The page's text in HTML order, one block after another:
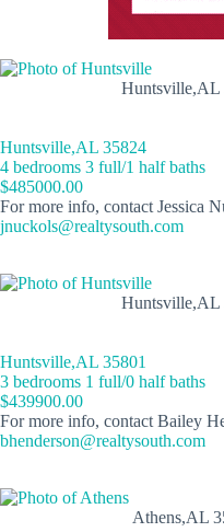
Huntsville,AL
Huntsville,AL 35824
4 bedrooms 3 full/1 half baths
$485000.00
For more info, contact Jessica
jnuckols@realtysouth.com
Huntsville,AL
Huntsville,AL 35801
3 bedrooms 1 full/0 half baths
$439900.00
For more info, contact Bailey
bhenderson@realtysouth.com
Athens,AL